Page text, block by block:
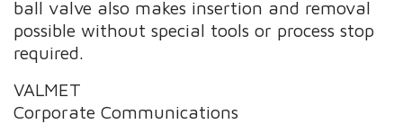
ball valve also makes insertion and removal
possible without special tools or process stop
required.
VALMET
Corporate Communications